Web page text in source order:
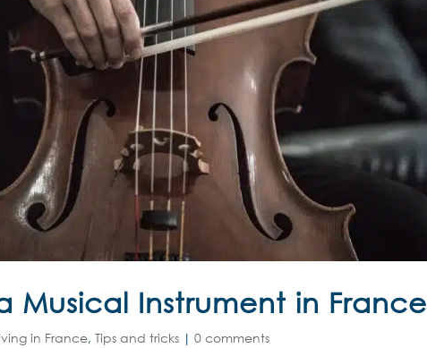
Musical Instrument in France
in France,Tips and tricks |0 comments